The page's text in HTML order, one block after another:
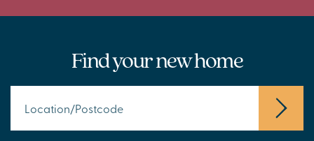
Find your new home